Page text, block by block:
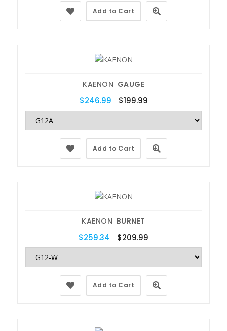
Add to Cart
KAENON GAUGE
$246.99 $199.99
Add to Cart
KAENON BURNET
$259.34 $209.99
Add to Cart